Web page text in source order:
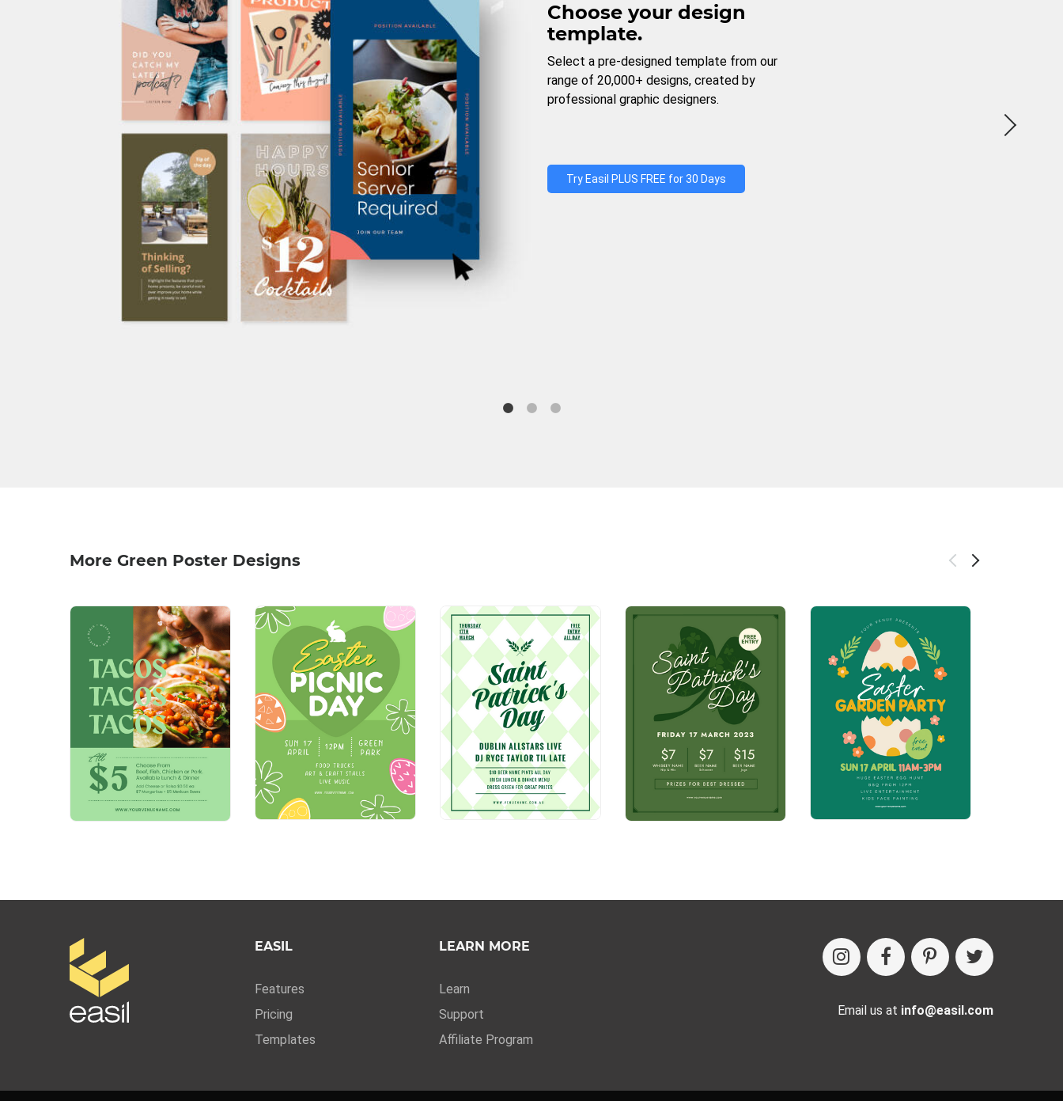
Choose your design
template.
Select a pre-designed template from our
range of 20,000+ designs, created by
professional graphic designers.
Try Easil PLUS FREE for 30 Days
More Green Poster Designs
EASIL
Features
Pricing
Templates
LEARN MORE
Learn
Support
Affiliate Program
Email us at info@easil.com